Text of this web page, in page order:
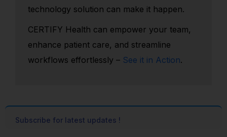
technology solution can make it happen.
CERTIFY Health can empower your team,
enhance patient care, and streamline
workflows effortlessly – See it in Action.
Subscribe for latest updates !